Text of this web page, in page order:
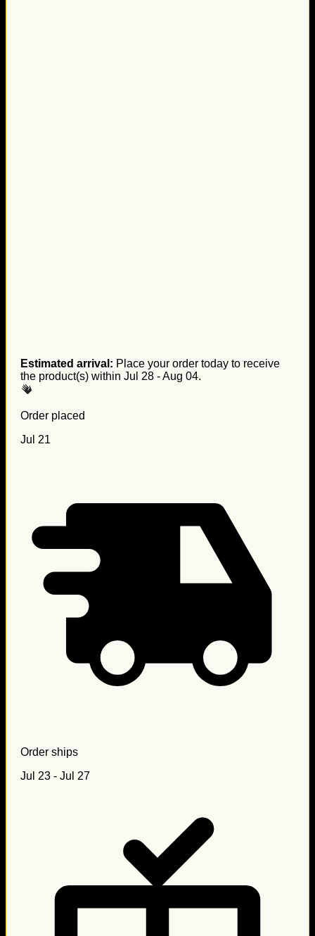
Estimated arrival: Place your order today to receive
the product(s) within Jul 28 - Aug 04.
Order placed
Jul 21
Order ships
Jul 23 - Jul 27